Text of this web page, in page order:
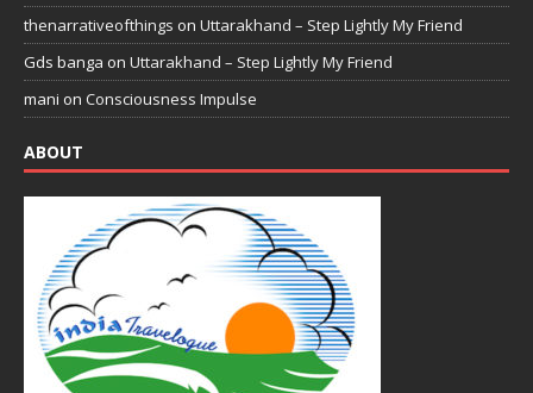
thenarrativeofthings on Uttarakhand – Step Lightly My Friend
Gds banga on Uttarakhand – Step Lightly My Friend
mani on Consciousness Impulse
ABOUT